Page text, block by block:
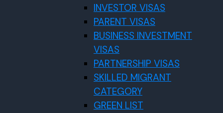
INVESTOR VISAS
PARENT VISAS
BUSINESS INVESTMENT
VISAS
PARTNERSHIP VISAS
SKILLED MIGRANT
CATEGORY
GREEN LIST